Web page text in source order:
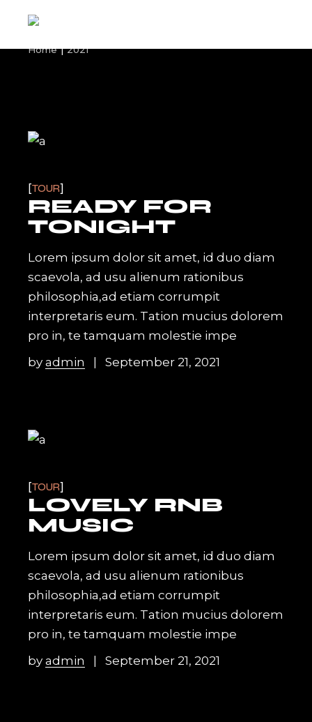
Home 2021
TOUR
READY FOR
TONIGHT
Lorem ipsum dolor sit amet, id duo diam
scaevola, ad usu alienum rationibus
philosophia,ad etiam corrumpit
interpretaris eum. Tation mucius dolorem
pro in, te tamquam molestie impe
byadmin September 21, 2021
TOUR
LOVELY RNB
MUSIC
Lorem ipsum dolor sit amet, id duo diam
scaevola, ad usu alienum rationibus
philosophia,ad etiam corrumpit
interpretaris eum. Tation mucius dolorem
pro in, te tamquam molestie impe
byadmin September 21, 2021